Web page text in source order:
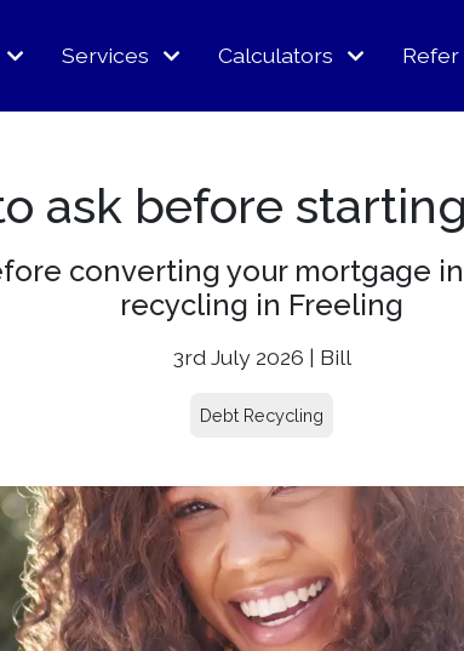
Services Calculators Refer
ask before
converting your mortgage
recycling in Freeling
3rd July 2026 | Bill
Debt Recycling